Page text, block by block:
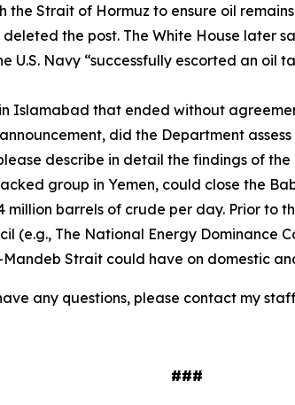
Strait of Hormuz to ensure oil
the post. The White House later
U.S. Navy “successfully escorted an oil
Islamabad that ended without
did the Department
describe in detail the findings of the
group in Yemen, could close the
barrels of crude per day. Prior to
(e.g., The National Energy Dominance
Strait could have on domestic
any questions, please contact my
###